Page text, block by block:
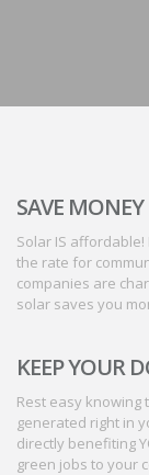
SAVE MONEY
Solar IS
the rate for
companies are
solar saves you
KEEP YOUR
Rest easy knowing
generated right in
directly benefiting
green jobs to your